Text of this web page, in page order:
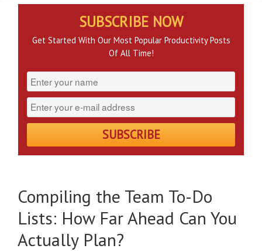
Compiling the Team To-Do
Lists: How Far Ahead Can You
Actually Plan?
SUBSCRIBE NOW
Get Started With Our Most Popular Productivity Posts
Of All Time!